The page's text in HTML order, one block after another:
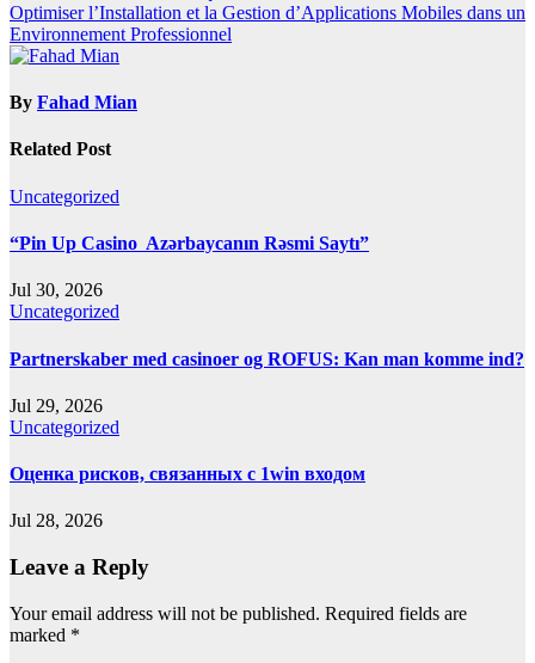
Optimiser l’Installation et la Gestion d’Applications Mobiles dans un
Environnement Professionnel
By Fahad Mian
Related Post
Uncategorized
“Pin Up Casino ️ Azərbaycanın Rəsmi Saytı”
Jul 30, 2026
Uncategorized
Partnerskaber med casinoer og ROFUS: Kan man komme ind?
Jul 29, 2026
Uncategorized
Оценка рисков, связанных с 1win входом
Jul 28, 2026
Leave a Reply
Your email address will not be published. Required fields are
marked *